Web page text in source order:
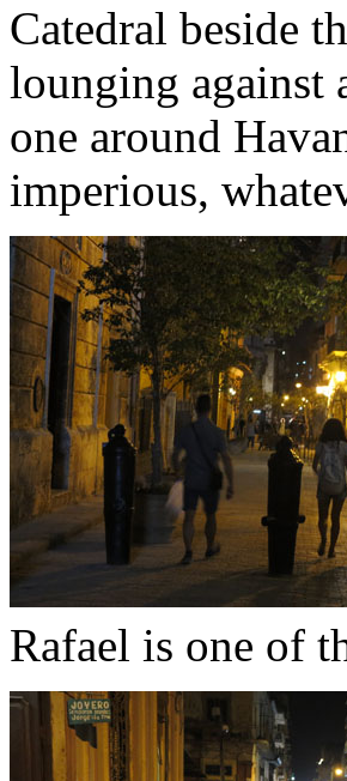
Catedral beside
lounging against
one around
imperious,
Rafael is one of